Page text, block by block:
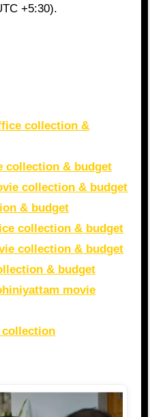
+5:30).
collection &
collection & budget
collection & budget
& budget
collection & budget
collection & budget
& budget
movie
collection